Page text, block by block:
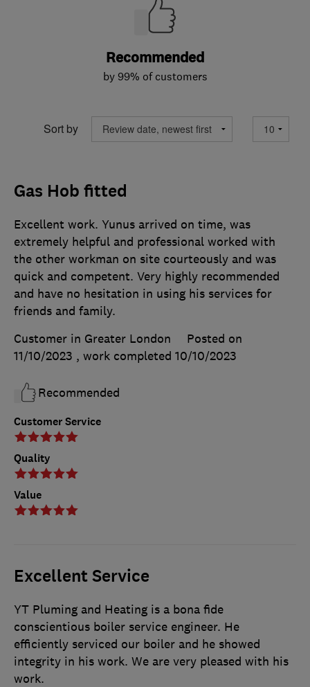
Recommended
by 99% of customers
Sort by
Gas Hob fitted
Customer Service
Quality
Value
Excellent work. Yunus arrived on time, was
extremely helpful and professional worked with
the other workman on site courteously and was
quick and competent. Very highly recommended
and have no hesitation in using his services for
friends and family.
Customer in Greater London
Posted on
11/10/2023 , work completed 10/10/2023
Recommended
Excellent Service
YT Pluming and Heating is a bona fide
conscientious boiler service engineer. He
efficiently serviced our boiler and he showed
integrity in his work. We are very pleased with his
work.